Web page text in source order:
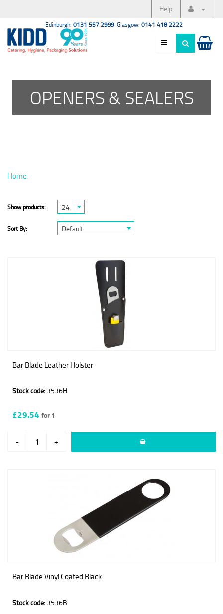
Help
Edinburgh: 0131 557 2999 Glasgow: 0141 418 2222
OPENERS & SEALERS
Home
Show products: 24
Sort By: Default
Bar Blade Leather Holster
Stock code: 3536H
£29.54 for 1
- +
Bar Blade Vinyl Coated Black
Stock code: 3536B